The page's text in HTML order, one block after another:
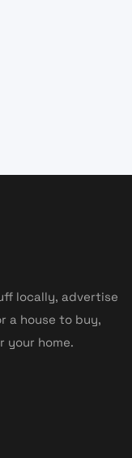
locally, advertise
a house to buy,
your home.